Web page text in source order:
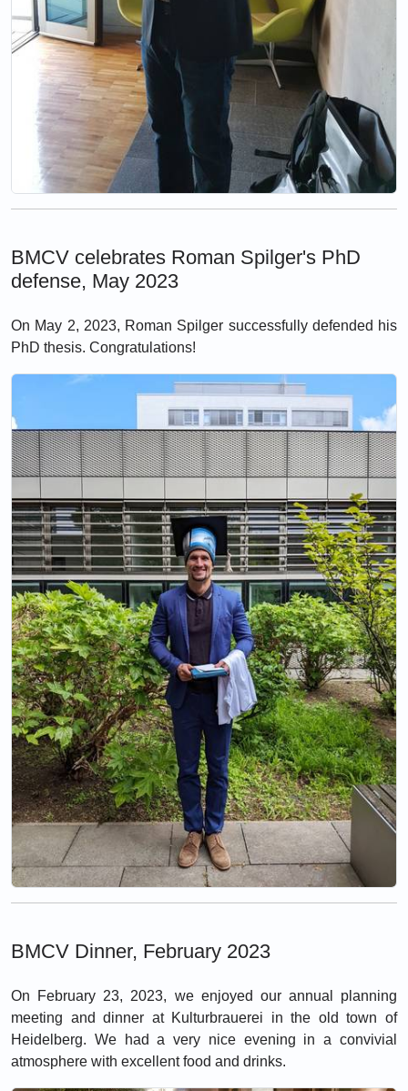
BMCV celebrates Roman Spilger's PhD
defense, May 2023
On May 2, 2023, Roman Spilger successfully defended his
PhD thesis. Congratulations!
BMCV Dinner, February 2023
On February 23, 2023, we enjoyed our annual planning
meeting and dinner at Kulturbrauerei in the old town of
Heidelberg. We had a very nice evening in a convivial
atmosphere with excellent food and drinks.